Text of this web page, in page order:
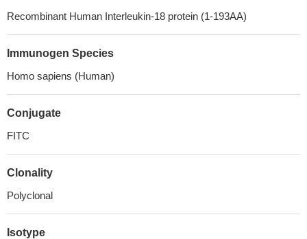
Recombinant Human Interleukin-18 protein (1-193AA)
Immunogen Species
Homo sapiens (Human)
Conjugate
FITC
Clonality
Polyclonal
Isotype